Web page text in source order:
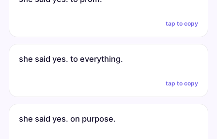
tap to copy
she said yes. to everything.
tap to copy
she said yes. on purpose.